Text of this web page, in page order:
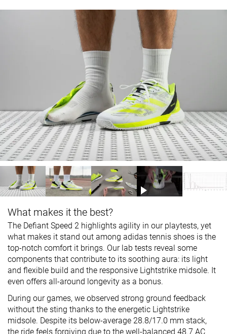
What makes it the best?
The Defiant Speed 2 highlights agility in our playtests, yet
what makes it stand out among adidas tennis shoes is the
top-notch comfort it brings. Our lab tests reveal some
components that contribute to its soothing aura: its light
and flexible build and the responsive Lightstrike midsole. It
even offers all-around longevity as a bonus.
During our games, we observed strong ground feedback
without the sting thanks to the energetic Lightstrike
midsole. Despite its below-average 28.8/17.0 mm stack,
the ride feels forgiving due to the well-balanced 48.7 AC